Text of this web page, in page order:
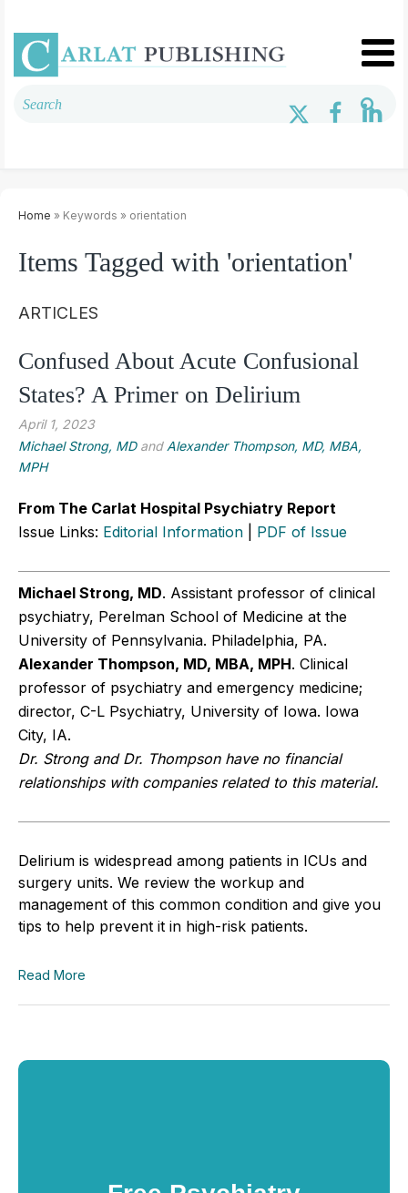
Home » Keywords » orientation
Items Tagged with 'orientation'
ARTICLES
Confused About Acute Confusional
States? A Primer on Delirium
April 1, 2023
Michael Strong, MDand Alexander Thompson, MD, MBA,
MPH
From The Carlat Hospital Psychiatry Report
Issue Links: Editorial Information PDF of Issue
Michael Strong, MD. Assistant professor of clinical
psychiatry, Perelman School of Medicine at the
University of Pennsylvania. Philadelphia, PA.
Alexander Thompson, MD, MBA, MPH. Clinical
professor of psychiatry and emergency medicine;
director, C-L Psychiatry, University of Iowa. Iowa
City, IA.
Dr. Strong and Dr. Thompson have no financial
relationships with companies related to this material.
Delirium is widespread among patients in ICUs and
surgery units. We review the workup and
management of this common condition and give you
tips to help prevent it in high-risk patients.
Read More